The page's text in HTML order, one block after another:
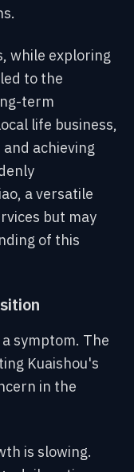
while exploring
to the
term
life business,
achieving
a versatile
but may
of this
symptom. The
Kuaishou's
in the
is slowing.